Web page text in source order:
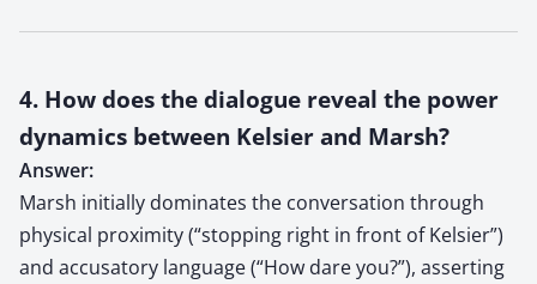
4. How does the dialogue reveal the power
dynamics between Kelsier and Marsh?
Answer:
Marsh initially dominates the conversation through
physical proximity (“stopping right in front of Kelsier”)
and accusatory language (“How dare you?”), asserting